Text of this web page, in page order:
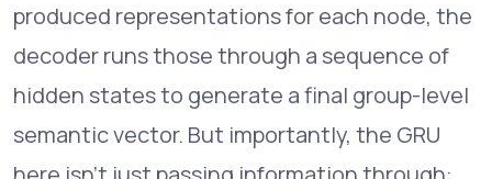
produced representations for each node, the
decoder runs those through a sequence of
hidden states to generate a final group-level
semantic vector. But importantly, the GRU